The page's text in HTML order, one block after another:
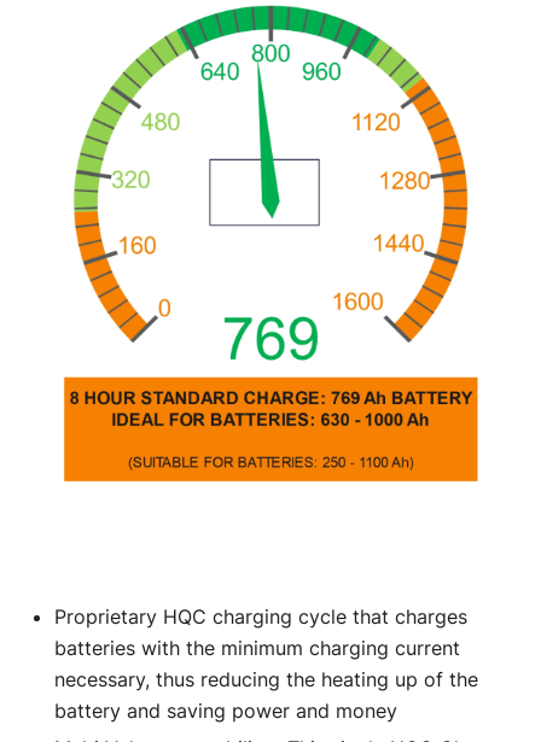
Proprietary HQC charging cycle that charges
batteries with the minimum charging current
necessary, thus reducing the heating up of the
battery and saving power and money